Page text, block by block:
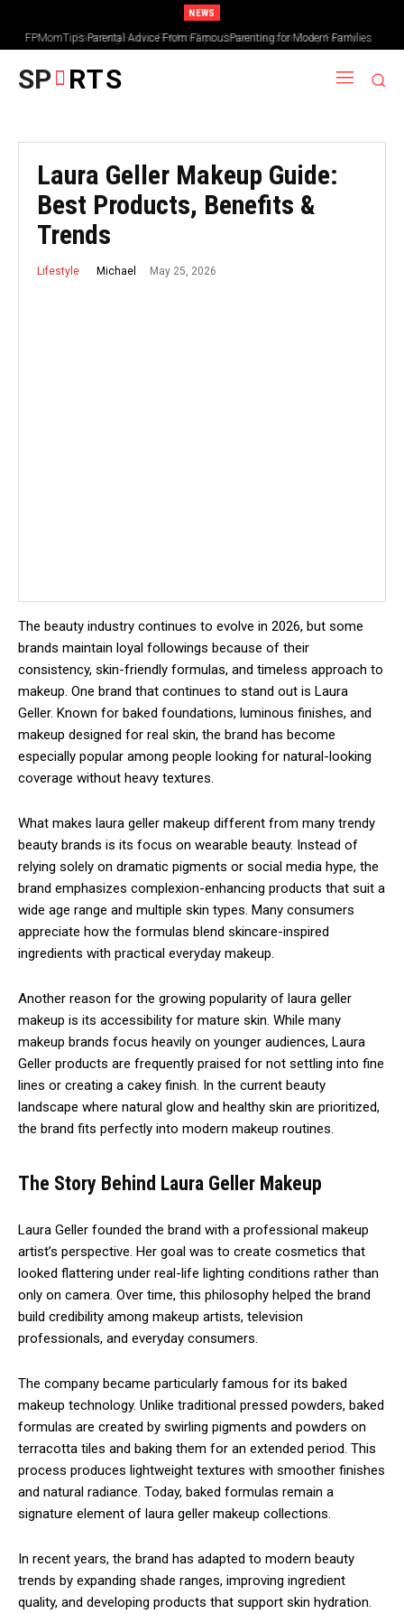
NEWS
Parenting Hacks FPMomTips: Smart Ideas for Every Family
SP RTS
Laura Geller Makeup Guide:
Best Products, Benefits &
Trends
Lifestyle Michael May 25, 2026
The beauty industry continues to evolve in 2026, but some
brands maintain loyal followings because of their
consistency, skin-friendly formulas, and timeless approach to
makeup. One brand that continues to stand out is Laura
Geller. Known for baked foundations, luminous finishes, and
makeup designed for real skin, the brand has become
especially popular among people looking for natural-looking
coverage without heavy textures.
What makes laura geller makeup different from many trendy
beauty brands is its focus on wearable beauty. Instead of
relying solely on dramatic pigments or social media hype, the
brand emphasizes complexion-enhancing products that suit a
wide age range and multiple skin types. Many consumers
appreciate how the formulas blend skincare-inspired
ingredients with practical everyday makeup.
Another reason for the growing popularity of laura geller
makeup is its accessibility for mature skin. While many
makeup brands focus heavily on younger audiences, Laura
Geller products are frequently praised for not settling into fine
lines or creating a cakey finish. In the current beauty
landscape where natural glow and healthy skin are prioritized,
the brand fits perfectly into modern makeup routines.
The Story Behind Laura Geller Makeup
Laura Geller founded the brand with a professional makeup
artist’s perspective. Her goal was to create cosmetics that
looked flattering under real-life lighting conditions rather than
only on camera. Over time, this philosophy helped the brand
build credibility among makeup artists, television
professionals, and everyday consumers.
The company became particularly famous for its baked
makeup technology. Unlike traditional pressed powders, baked
formulas are created by swirling pigments and powders on
terracotta tiles and baking them for an extended period. This
process produces lightweight textures with smoother finishes
and natural radiance. Today, baked formulas remain a
signature element of laura geller makeup collections.
In recent years, the brand has adapted to modern beauty
trends by expanding shade ranges, improving ingredient
quality, and developing products that support skin hydration.